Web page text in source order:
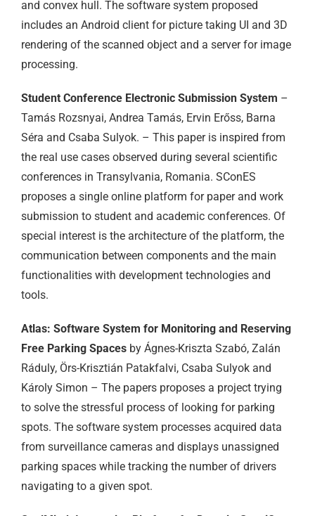
and convex hull. The software system proposed
includes an Android client for picture taking UI and 3D
rendering of the scanned object and a server for image
processing.
Student Conference Electronic Submission System –
Tamás Rozsnyai, Andrea Tamás, Ervin Erőss, Barna
Séra and Csaba Sulyok. – This paper is inspired from
the real use cases observed during several scientific
conferences in Transylvania, Romania. SConES
proposes a single online platform for paper and work
submission to student and academic conferences. Of
special interest is the architecture of the platform, the
communication between components and the main
functionalities with development technologies and
tools.
Atlas: Software System for Monitoring and Reserving
Free Parking Spacesby Ágnes-Kriszta Szabó, Zalán
Ráduly, Örs-Krisztián Patakfalvi, Csaba Sulyok and
Károly Simon – The papers proposes a project trying
to solve the stressful process of looking for parking
spots. The software system processes acquired data
from surveillance cameras and displays unassigned
parking spaces while tracking the number of drivers
navigating to a given spot.